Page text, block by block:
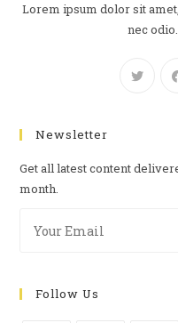
Lorem ipsum dolor sit
nec
Newsletter
Get all latest content
month.
Follow Us